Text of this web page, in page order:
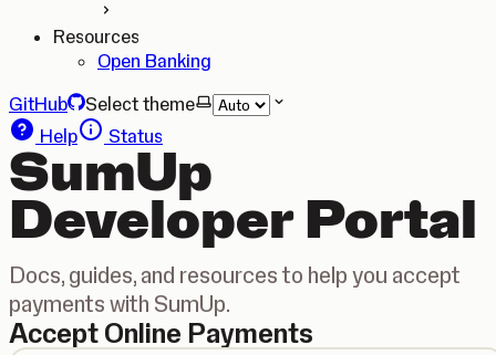
Resources
Open Banking
GitHub
Select theme
Help
Status
SumUp
Developer Portal
Docs, guides, and resources to help you accept
payments with SumUp.
Accept Online Payments